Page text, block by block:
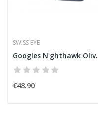
SWISS EYE
Googles
€48.90